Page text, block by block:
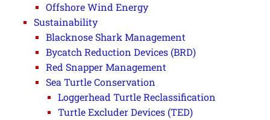
Offshore Wind Energy
Sustainability
Blacknose Shark Management
Bycatch Reduction Devices (BRD)
Red Snapper Management
Sea Turtle Conservation
Loggerhead Turtle Reclassification
Turtle Excluder Devices (TED)